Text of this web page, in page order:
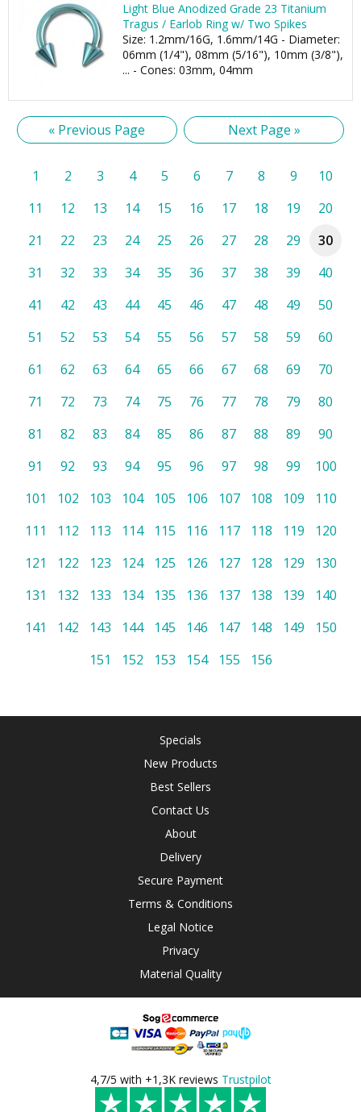
Light Blue Anodized Grade 23 Titanium
Tragus / Earlob Ring w/ Two Spikes
Size: 1.2mm/16G, 1.6mm/14G - Diameter:
06mm (1/4"), 08mm (5/16"), 10mm (3/8"),
... - Cones: 03mm, 04mm
« Previous Page Next Page »
1 2 3 4 5 6 7 8 9
10
11
12 13 14 15 16 17 18 19
20
21
22 23 24 25 26 27 28 29
30
31
32 33 34 35 36 37 38 39
40
41
42 43 44 45 46 47 48 49
50
51
52 53 54 55 56 57 58 59
60
61
62 63 64 65 66 67 68 69
70
71
72 73 74 75 76 77 78 79
80
81
82 83 84 85 86 87 88 89
90
91
92 93 94 95 96 97 98 99
100
101
102 103 104 105 106 107 108 109
110
111
112 113 114 115 116 117 118 119
120
121
122 123 124 125 126 127 128 129
130
131
132 133 134 135 136 137 138 139
140
141
142 143 144 145 146 147 148 149
150
151
152 153 154 155 156
Specials
New Products
Best Sellers
Contact Us
About
Delivery
Secure Payment
Terms & Conditions
Legal Notice
Privacy
Material Quality
4,7/5 with +1,3K reviews Trustpilot